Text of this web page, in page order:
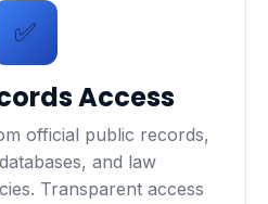
✅
Access
official public records,
and law
Transparent access